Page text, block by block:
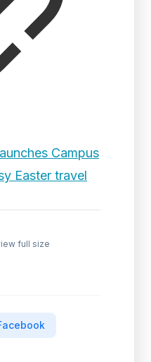
Campus
Easter travel
full size